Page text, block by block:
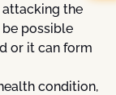
the
possible
or it can form
condition,